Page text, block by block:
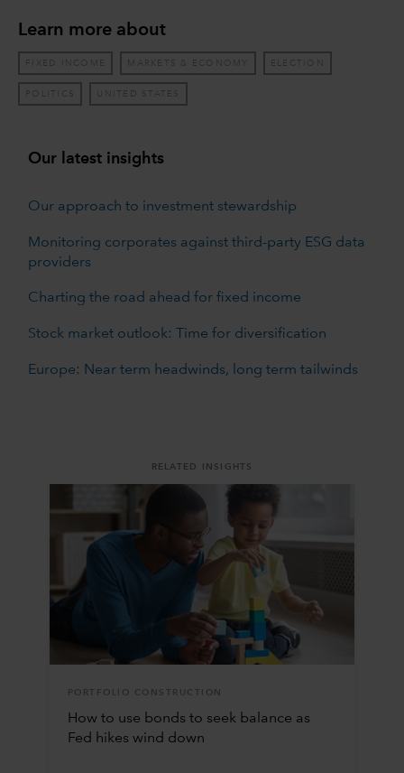
Learn more about
FIXED INCOME MARKETS & ECONOMY ELECTION
POLITICS UNITED STATES
Our latest insights
Our approach to investment stewardship
Monitoring corporates against third-party ESG data
providers
Charting the road ahead for fixed income
Stock market outlook: Time for diversification
Europe: Near term headwinds, long term tailwinds
RELATED INSIGHTS
PORTFOLIO CONSTRUCTION
How to use bonds to seek balance as
Fed hikes wind down